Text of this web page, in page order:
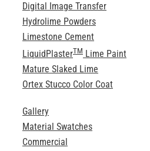
Digital Image Transfer
Hydrolime Powders
Limestone Cement
LiquidPlasterTMLime Paint
Mature Slaked Lime
Ortex Stucco Color Coat
Gallery
Material Swatches
Commercial